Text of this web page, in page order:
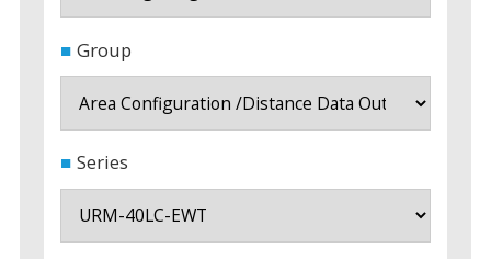
Group
Series